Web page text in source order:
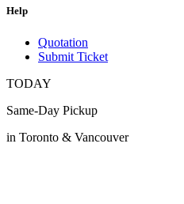
Help
Quotation
Submit Ticket
TODAY
Same-Day Pickup
in Toronto & Vancouver